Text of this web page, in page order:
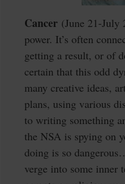
Cancer (June 21-
power. It’s often
getting a result, or of
certain that this odd
many creative ideas,
plans, using various
to writing something
the NSA is spying on
doing is so
verge into some inner